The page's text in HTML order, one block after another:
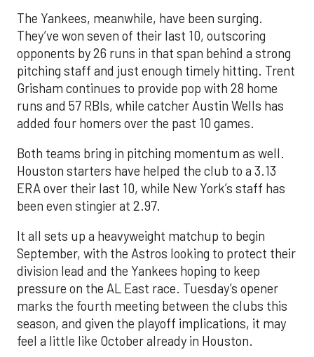
The Yankees, meanwhile, have been surging.
They’ve won seven of their last 10, outscoring
opponents by 26 runs in that span behind a strong
pitching staff and just enough timely hitting. Trent
Grisham continues to provide pop with 28 home
runs and 57 RBIs, while catcher Austin Wells has
added four homers over the past 10 games.
Both teams bring in pitching momentum as well.
Houston starters have helped the club to a 3.13
ERA over their last 10, while New York’s staff has
been even stingier at 2.97.
It all sets up a heavyweight matchup to begin
September, with the Astros looking to protect their
division lead and the Yankees hoping to keep
pressure on the AL East race. Tuesday’s opener
marks the fourth meeting between the clubs this
season, and given the playoff implications, it may
feel a little like October already in Houston.